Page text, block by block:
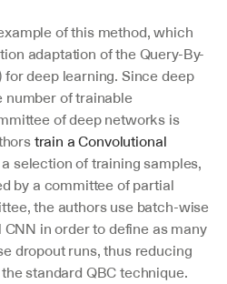
of this method, which
adaptation of the Query-By-
deep learning. Since deep
number of trainable
of deep networks is
train a Convolutional
selection of training samples,
by a committee of partial
the authors use batch-wise
in order to define as many
dropout runs, thus reducing
standard QBC technique.